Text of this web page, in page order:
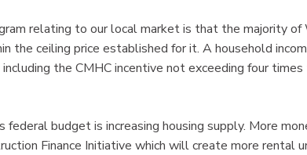
relating to our local market is that the majority of
the ceiling price established for it. A household
the CMHC incentive not exceeding four times
budget is increasing housing supply. More
Finance Initiative which will create more rental